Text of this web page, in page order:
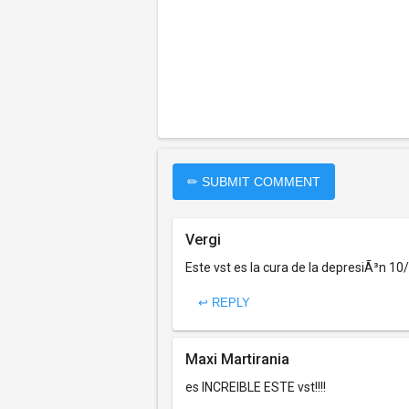
✏ SUBMIT COMMENT
Vergi
Este vst es la cura de la depresiÃ³n
↩ REPLY
Maxi Martirania
es INCREIBLE ESTE vst!!!!